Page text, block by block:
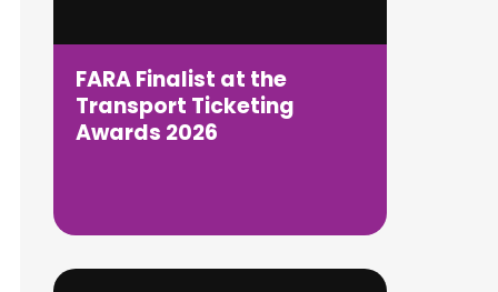
FARA Finalist at the
Transport Ticketing
Awards 2026